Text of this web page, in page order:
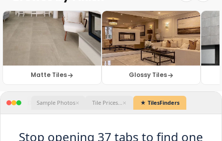
Matte Tiles Glossy Tiles
★ TilesFinders
Stop opening 37 tabs to find one